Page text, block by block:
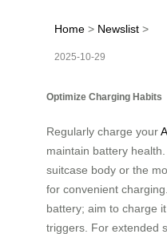
Home > Newslist >
2025-10-29
Optimize Charging Habits
Regularly charge your
maintain battery
suitcase body or the
for convenient
battery; aim to charge
triggers. For extended